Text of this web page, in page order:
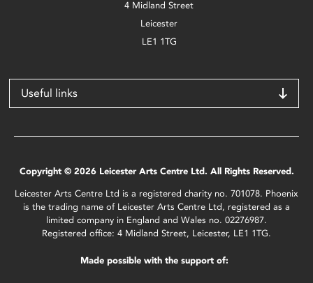
4 Midland Street
Leicester
LE1 1TG
Useful links
Copyright © 2026 Leicester Arts Centre Ltd. All Rights Reserved.
Leicester Arts Centre Ltd is a registered charity no. 701078. Phoenix
is the trading name of Leicester Arts Centre Ltd, registered as a
limited company in England and Wales no. 02276987.
Registered office: 4 Midland Street, Leicester, LE1 1TG.
Made possible with the support of: